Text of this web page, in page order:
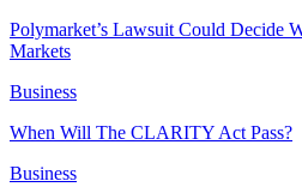
Polymarket’s Lawsuit Could Decide
Markets
Business
When Will The CLARITY Act Pass?
Business